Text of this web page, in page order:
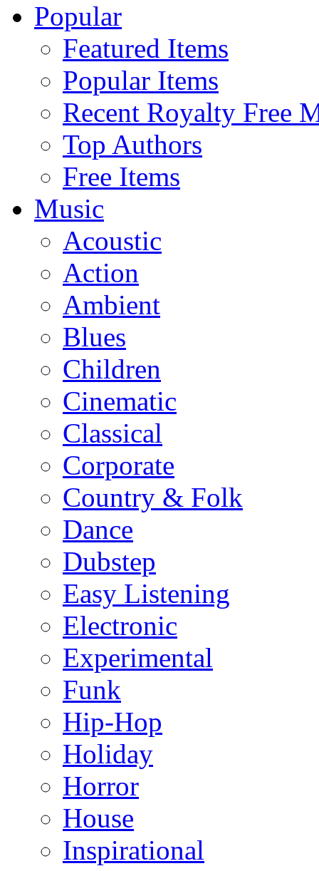
Popular
Featured Items
Popular Items
Recent Royalty Free
Top Authors
Free Items
Music
Acoustic
Action
Ambient
Blues
Children
Cinematic
Classical
Corporate
Country & Folk
Dance
Dubstep
Easy Listening
Electronic
Experimental
Funk
Hip-Hop
Holiday
Horror
House
Inspirational